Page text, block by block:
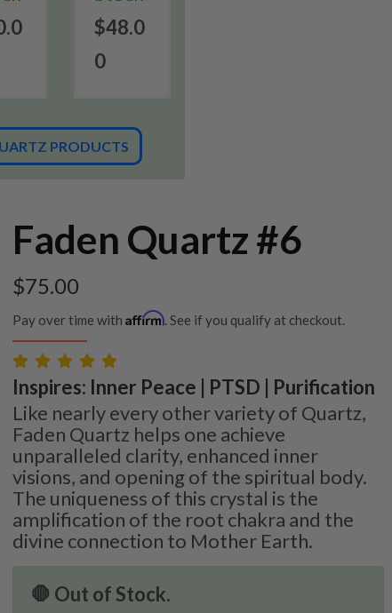
$48.0
0
PRODUCTS
Faden Quartz #6
$75.00
Pay over time with Affirm. See if you qualify at checkout.
Inspires: Inner Peace | PTSD | Purification
Like nearly every other variety of Quartz,
Faden Quartz helps one achieve
unparalleled clarity, enhanced inner
visions, and opening of the spiritual body.
The uniqueness of this crystal is the
amplification of the root chakra and the
divine connection to Mother Earth.
🛑 Out of Stock.